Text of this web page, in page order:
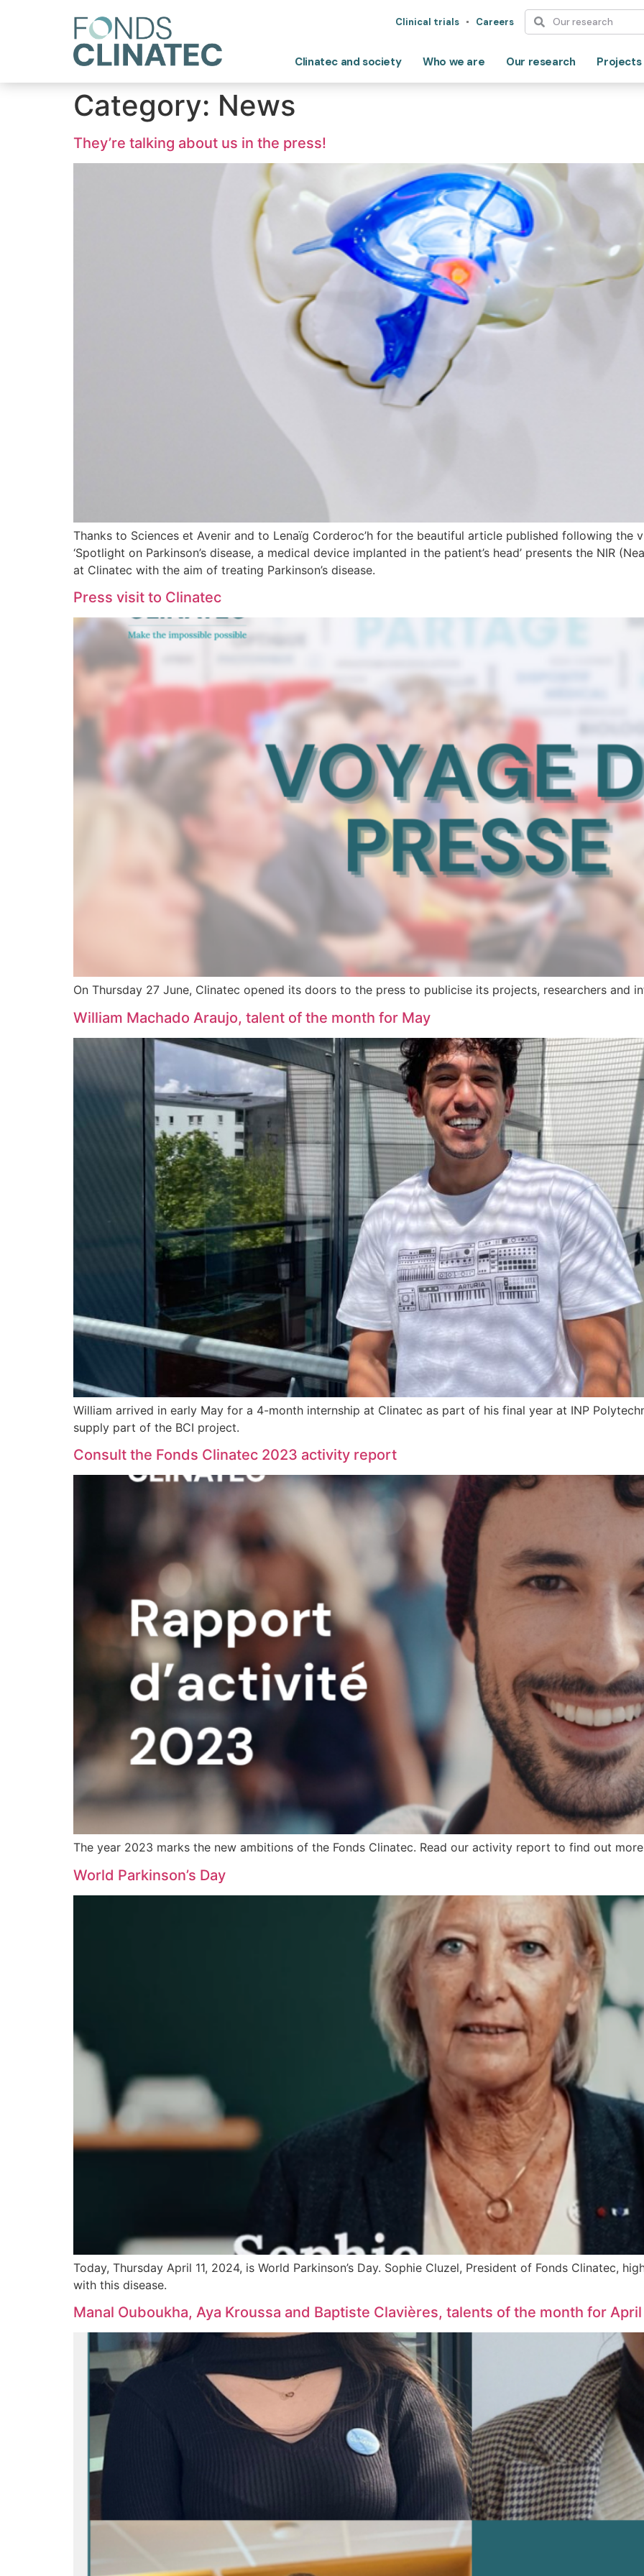
Clinical trials Careers
Clinatec and society Who we are Our research Projects
Category: News
They’re talking about us in the press!
Thanks to Sciences et Avenir and to Lenaïg Corderoc’h for the beautiful article published following the
‘Spotlight on Parkinson’s disease, a medical device implanted in the patient’s head’ presents the NIR
at Clinatec with the aim of treating Parkinson’s disease.
Press visit to Clinatec
On Thursday 27 June, Clinatec opened its doors to the press to publicise its projects, researchers and
William Machado Araujo, talent of the month for May
William arrived in early May for a 4-month internship at Clinatec as part of his final year at INP
supply part of the BCI project.
Consult the Fonds Clinatec 2023 activity report
The year 2023 marks the new ambitions of the Fonds Clinatec. Read our activity report to find out
World Parkinson’s Day
Today, Thursday April 11, 2024, is World Parkinson’s Day. Sophie Cluzel, President of Fonds Clinatec,
with this disease.
Manal Ouboukha, Aya Kroussa and Baptiste Clavières, talents of the month for April